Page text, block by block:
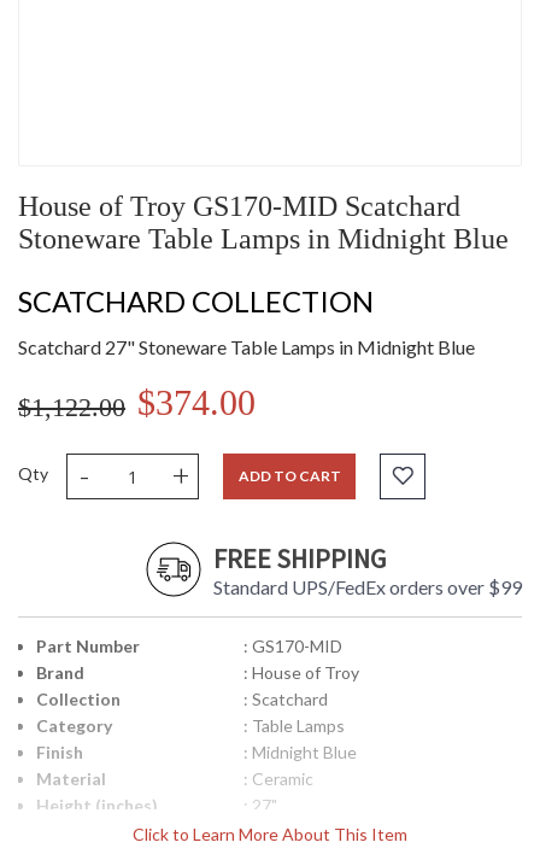
House of Troy GS170-MID Scatchard
Stoneware Table Lamps in Midnight Blue
SCATCHARD COLLECTION
Scatchard 27" Stoneware Table Lamps in Midnight Blue
$1,122.00 $374.00
Qty - + ADD TO CART
FREE SHIPPING
Standard UPS/FedEx orders over $99
Click to Learn More About This Item
Part Number
: GS170-MID
Brand
: House of Troy
Collection
: Scatchard
Category
: Table Lamps
Finish
: Midnight Blue
Material
: Ceramic
Height (inches)
: 27"
Width (inches)
: 15"